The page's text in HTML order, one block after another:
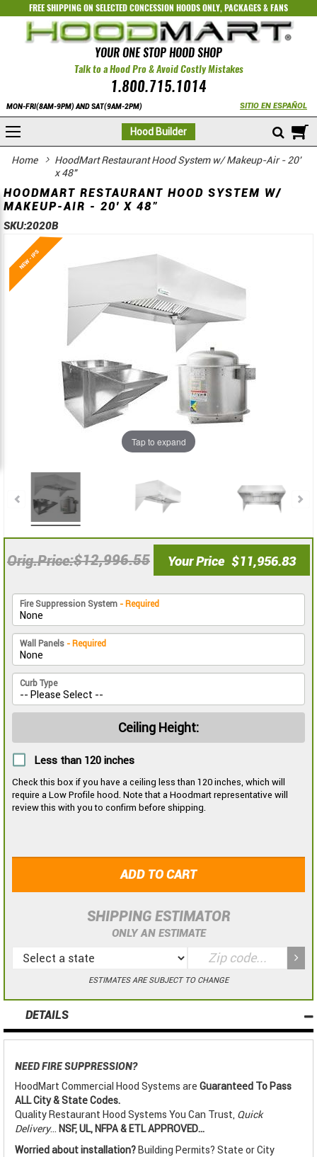
FREE SHIPPING ON SELECTEDCONCESSION HOODS ONLY,PACKAGES&FANS
YOUR ONE STOP HOOD SHOP
Talk to a Hood Pro & Avoid Costly Mistakes
1.800.715.1014
MON-FRI(8AM-9PM) AND SAT(9AM-2PM) SITIO EN ESPAÑOL
Hood Builder
Home
HoodMart Restaurant Hood System w/ Makeup-Air - 20'
x 48"
HOODMART RESTAURANT HOOD SYSTEM W/
MAKEUP-AIR - 20' X 48"
SKU:2020B
Orig.Price $12,996.55 Your Price $11,956.83
Fire Suppression System - Required
Wall Panels - Required
Curb Type
Ceiling Height:
Less than 120 inches
Check this box if you have a ceiling less than 120 inches, which will
require a Low Profile hood. Note that a Hoodmart representative will
review this with you to confirm before shipping.
ADD TO CART
SHIPPING ESTIMATOR
ONLY AN ESTIMATE
ESTIMATES ARE SUBJECT TO CHANGE
DETAILS
NEED FIRE SUPPRESSION?
HoodMart Commercial Hood Systems are Guaranteed To Pass
ALL City & State Codes.
Quality Restaurant Hood Systems You Can Trust, Quick
Delivery... NSF, UL, NFPA & ETL APPROVED...
Worried about installation? Building Permits? State or City
Skip
to
the
Skip
to
the
Tap to expand